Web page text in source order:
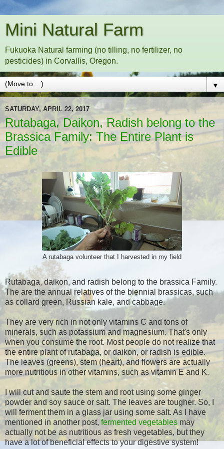
Mini Natural Farm
Fukuoka Natural farming (no tilling, no fertilizer, no
pesticides) in Corvallis, Oregon.
▼
SATURDAY, APRIL 22, 2017
Rutabaga, Daikon, Radish belong to the
Brassica Family: The Entire Plant is
Edible
A rutabaga volunteer that I harvested in my field
Rutabaga, daikon, and radish belong to the brassica Family.
The are the annual relatives of the biennial brassicas, such
as collard green, Russian kale, and cabbage.
They are very rich in not only vitamins C and tons of
minerals, such as potassium and magnesium. That's only
when you consume the root. Most people do not realize that
the entire plant of rutabaga, or daikon, or radish is edible.
The leaves (greens), stem (heart), and flowers are actually
more nutritious in other vitamins, such as vitamin E and K.
I will cut and saute the stem and root using some ginger
powder and soy sauce or salt. The leaves are tougher. So, I
will ferment them in a glass jar using some salt. As I have
mentioned in another post, fermented vegetables may
actually not be as nutritious as fresh vegetables, but they
have a lot of beneficial effects to your digestive system!